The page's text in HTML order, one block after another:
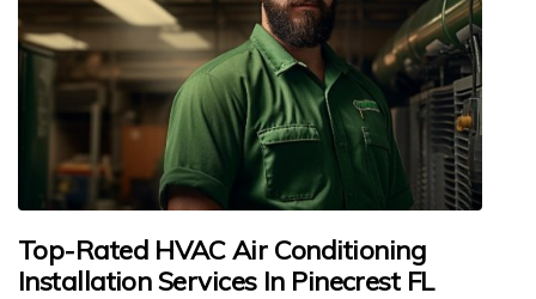
Top-Rated HVAC Air Conditioning
Installation Services In Pinecrest FL